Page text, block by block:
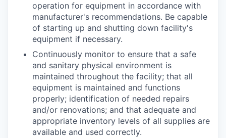
operation for equipment in accordance with
manufacturer's recommendations. Be capable
of starting up and shutting down facility's
equipment if necessary.
Continuously monitor to ensure that a safe
and sanitary physical environment is
maintained throughout the facility; that all
equipment is maintained and functions
properly; identification of needed repairs
and/or renovations; and that adequate and
appropriate inventory levels of all supplies are
available and used correctly.